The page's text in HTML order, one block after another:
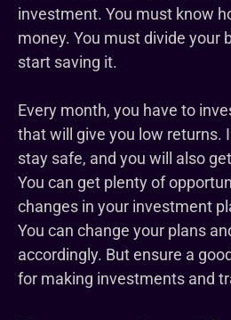
investment. You must know
money. You must divide your
start saving it.
Every month, you have to
that will give you low returns.
stay safe, and you will also
You can get plenty of
changes in your investment
You can change your plans
accordingly. But ensure a
for making investments and